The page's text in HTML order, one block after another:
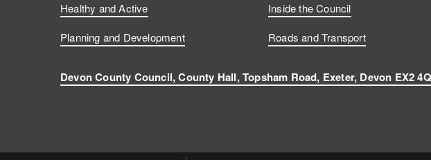
Healthy and Active
Inside the Council
Planning and Development
Roads and Transport
Devon County Council, County Hall, Topsham Road, Exeter, Devon EX2